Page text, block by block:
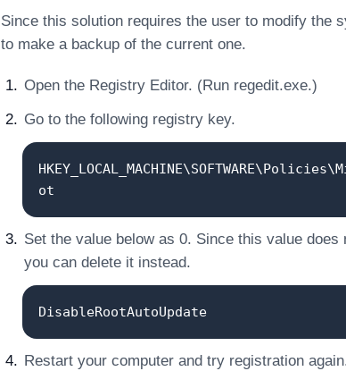
Since this solution requires the user to modify the
to make a backup of the current one.
Open the Registry Editor. (Run regedit.exe.)
Go to the following registry key.
ot
Set the value below as 0. Since this value
you can delete it instead.
DisableRootAutoUpdate
Restart your computer and try registration